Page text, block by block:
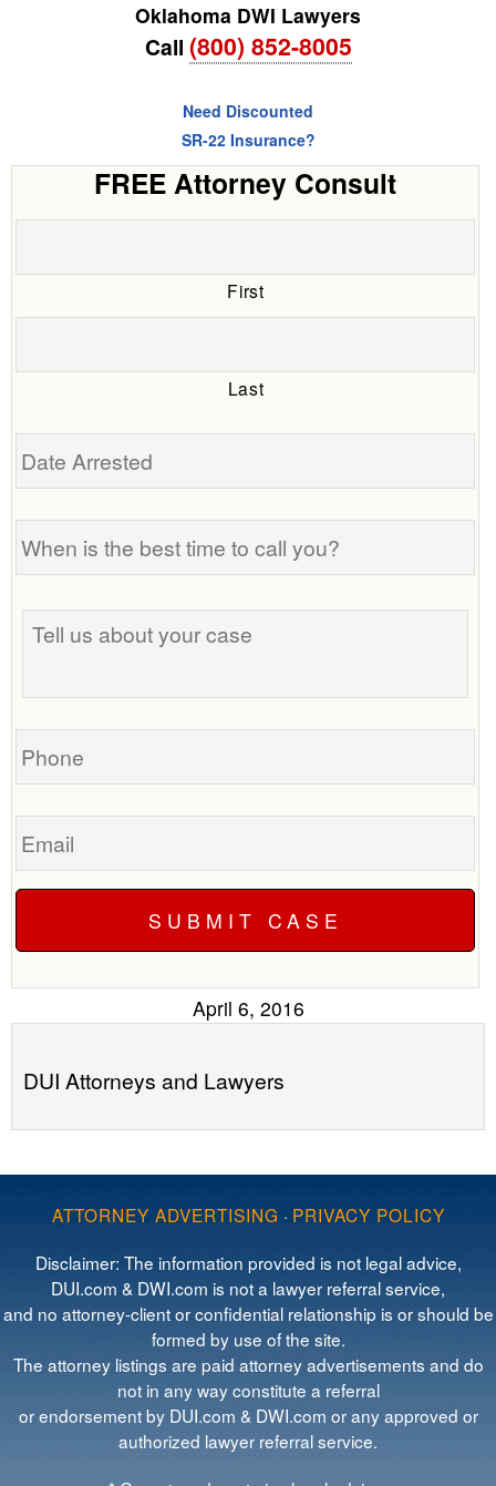
Oklahoma DWI Lawyers
Call (800) 852-8005
Need Discounted
SR-22 Insurance?
FREE Attorney Consult
First
Last
Date
When
is
the
best
time
Tell
us
your
Phone
Email
April 6, 2016
DUI Attorneys and Lawyers
ATTORNEY ADVERTISING · PRIVACY POLICY
Disclaimer: The information provided is not legal advice,
DUI.com & DWI.com is not a lawyer referral service,
and no attorney-client or confidential relationship is or should be
formed by use of the site.
The attorney listings are paid attorney advertisements and do
not in any way constitute a referral
or endorsement by DUI.com & DWI.com or any approved or
authorized lawyer referral service.